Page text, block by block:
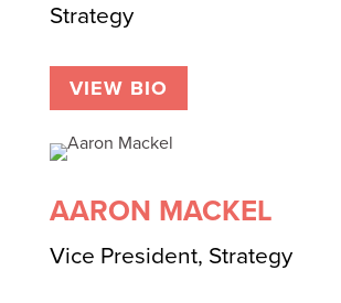
Strategy
VIEW BIO
AARON MACKEL
Vice President, Strategy